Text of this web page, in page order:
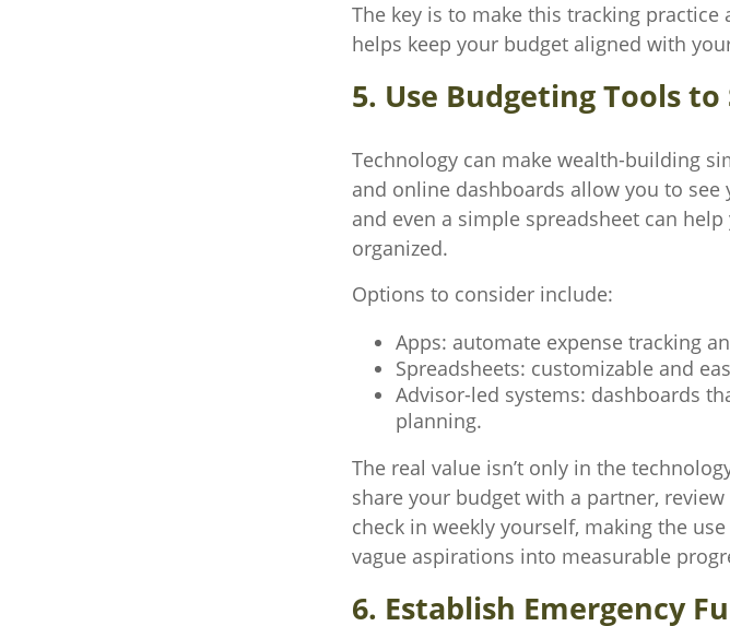
The key is to make this tracking
helps keep your budget aligned with
5. Use Budgeting Tools
Technology can make wealth-building
and online dashboards allow you to
and even a simple spreadsheet can
organized.
Options to consider include:
Apps: automate expense tracking
Spreadsheets: customizable and
Advisor-led systems: dashboards
planning.
The real value isn’t only in the
share your budget with a partner,
check in weekly yourself, making the
vague aspirations into measurable
6. Establish Emergency